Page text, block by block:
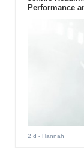
Performance
2 d - Hannah